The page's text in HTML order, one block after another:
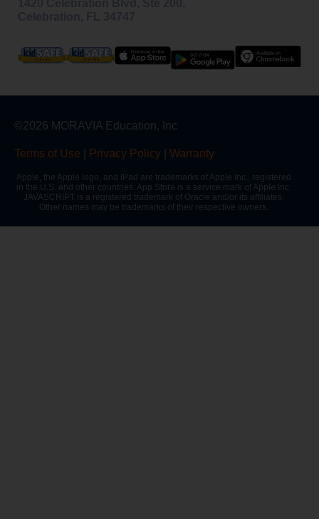
©2026 MORAVIA Education, Inc
Terms of Use Privacy Policy Warranty
Apple, the Apple logo, and iPad are trademarks of Apple Inc., registered
in the U.S. and other countries. App Store is a service mark of Apple Inc.
JAVASCRIPT is a registered trademark of Oracle and/or its affiliates.
Other names may be trademarks of their respective owners.